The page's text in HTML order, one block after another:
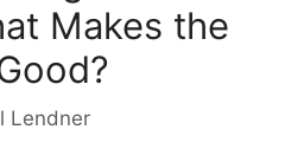
Makes the
Lendner